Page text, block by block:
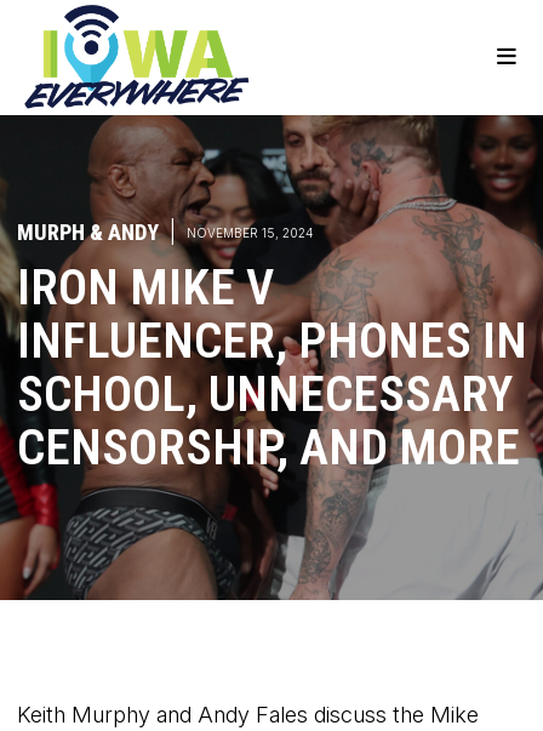
MURPH & ANDY | NOVEMBER 15, 2024
IRON MIKE V
INFLUENCER, PHONES IN
SCHOOL, UNNECESSARY
CENSORSHIP, AND MORE
Keith Murphy and Andy Fales discuss the Mike